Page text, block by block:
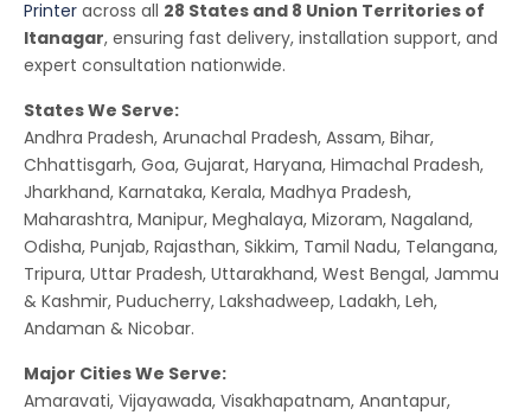
Printer across all 28 States and 8 Union Territories of
Itanagar, ensuring fast delivery, installation support, and
expert consultation nationwide.
States We Serve:
Andhra Pradesh, Arunachal Pradesh, Assam, Bihar,
Chhattisgarh, Goa, Gujarat, Haryana, Himachal Pradesh,
Jharkhand, Karnataka, Kerala, Madhya Pradesh,
Maharashtra, Manipur, Meghalaya, Mizoram, Nagaland,
Odisha, Punjab, Rajasthan, Sikkim, Tamil Nadu, Telangana,
Tripura, Uttar Pradesh, Uttarakhand, West Bengal, Jammu
& Kashmir, Puducherry, Lakshadweep, Ladakh, Leh,
Andaman & Nicobar.
Major Cities We Serve:
Amaravati, Vijayawada, Visakhapatnam, Anantapur,